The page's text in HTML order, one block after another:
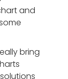
and
bring